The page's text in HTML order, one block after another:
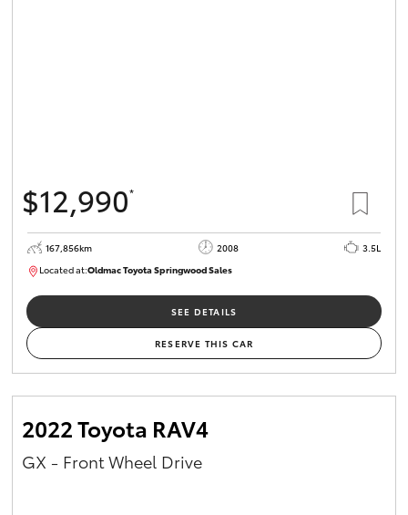
$12,990*
167,856km 2008
3.5L
Located at:Oldmac Toyota Springwood Sales
SU01747
SEE DETAILS
RESERVE THIS CAR
2022 Toyota RAV4
GX - Front Wheel Drive